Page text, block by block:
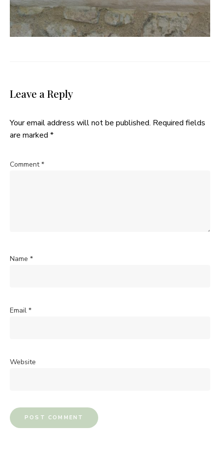
Leave a Reply
Your email address will not be published. Required fields
are marked *
Comment*
Name *
Email *
Website